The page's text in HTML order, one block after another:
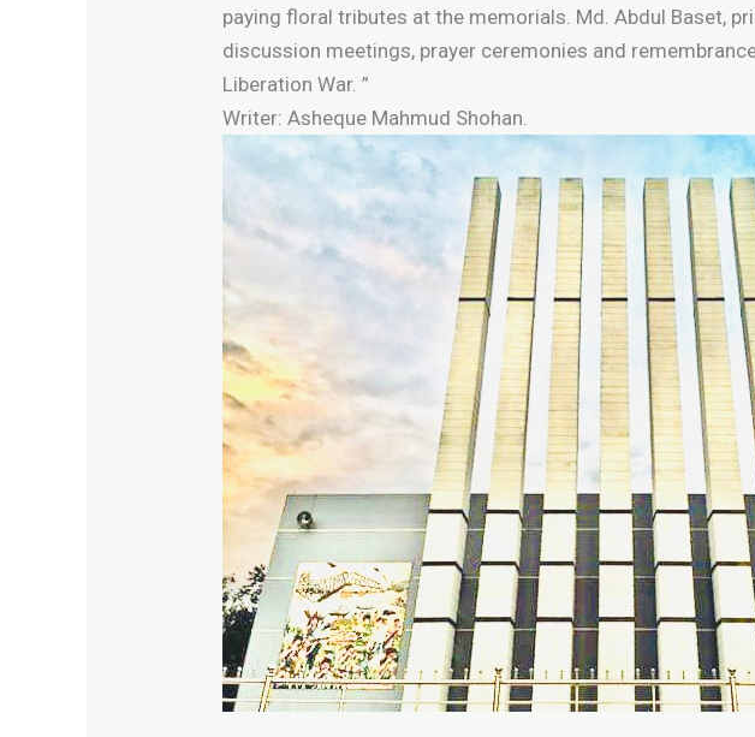
paying floral tributes at the memorials. Md. Abdul Baset,
discussion meetings, prayer ceremonies and
Liberation War. ”
Writer: Asheque Mahmud Shohan.